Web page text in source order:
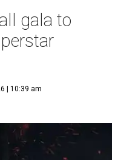
gala to
| 10:39 am